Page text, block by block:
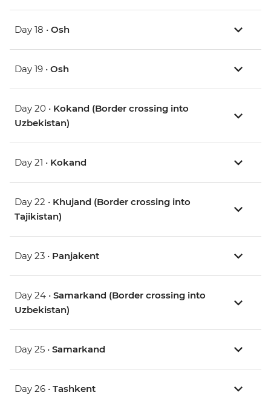
Day 18 • Osh
Day 19 • Osh
Day 20 • Kokand (Border crossing into
Uzbekistan)
Day 21 • Kokand
Day 22 • Khujand (Border crossing into
Tajikistan)
Day 23 • Panjakent
Day 24 • Samarkand (Border crossing into
Uzbekistan)
Day 25 • Samarkand
Day 26 • Tashkent